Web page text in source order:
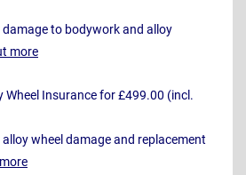
to bodywork and alloy
more
Wheel Insurance for £499.00 (incl.
wheel damage and replacement